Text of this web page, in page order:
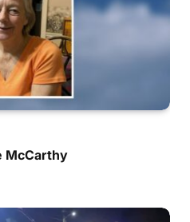
McCarthy